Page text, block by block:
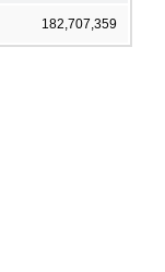
182,707,359